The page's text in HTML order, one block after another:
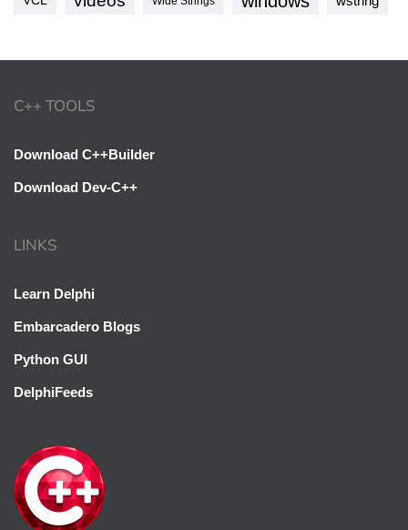
C++ TOOLS
Download C++Builder
Download Dev-C++
LINKS
Learn Delphi
Embarcadero Blogs
Python GUI
DelphiFeeds